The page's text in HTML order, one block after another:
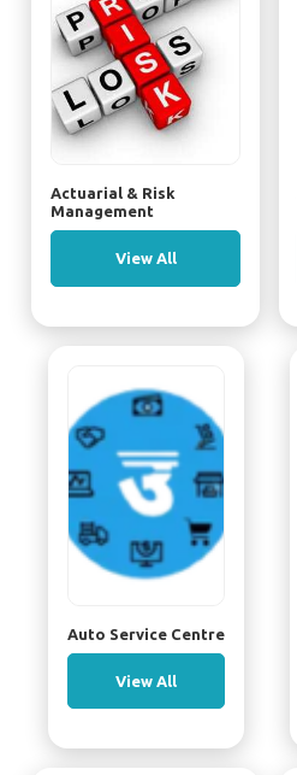
Actuarial & Risk
Management
View All
Auto Service Centre
View All